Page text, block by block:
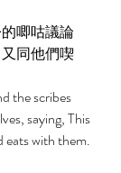
唧咕議論
同他們喫
the scribes
saying, This
eats with them.